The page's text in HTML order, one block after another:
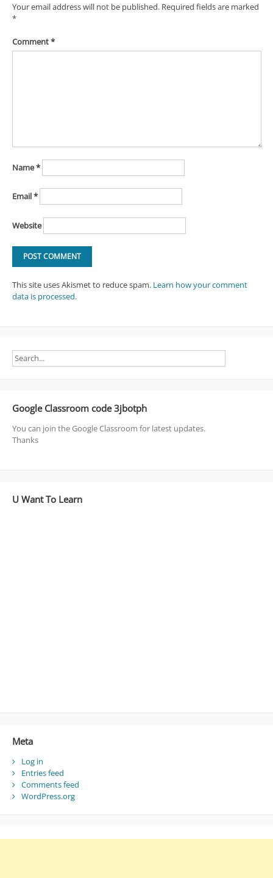
Your email address will not be published. Required fields are marked
*
Comment*
Name*
Email*
Website
This site uses Akismet to reduce spam. Learn how your comment
data is processed.
Google Classroom code 3jbotph
You can join the Google Classroom for latest updates.
Thanks
U Want To Learn
Meta
Log in
Entries feed
Comments feed
WordPress.org